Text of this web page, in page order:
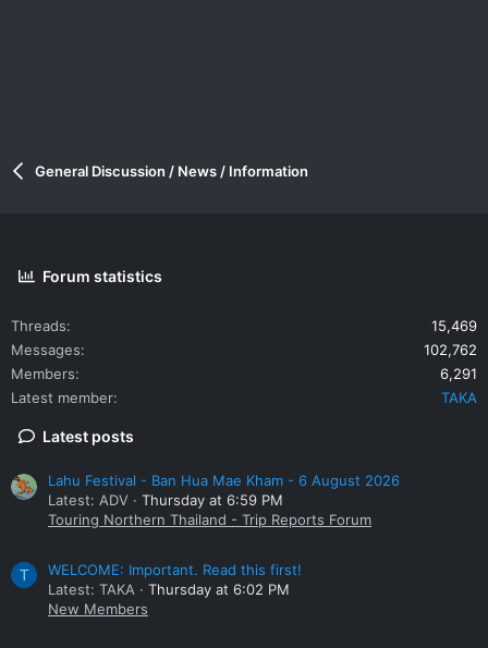
General Discussion / News / Information
Forum statistics
Threads
15,469
Messages
102,762
Members
6,291
Latest member
TAKA
Latest posts
Lahu Festival - Ban Hua Mae Kham - 6 August 2026
Latest: ADV
Thursday at 6:59 PM
Touring Northern Thailand - Trip Reports Forum
T
WELCOME: Important. Read this first!
Latest: TAKA
Thursday at 6:02 PM
New Members